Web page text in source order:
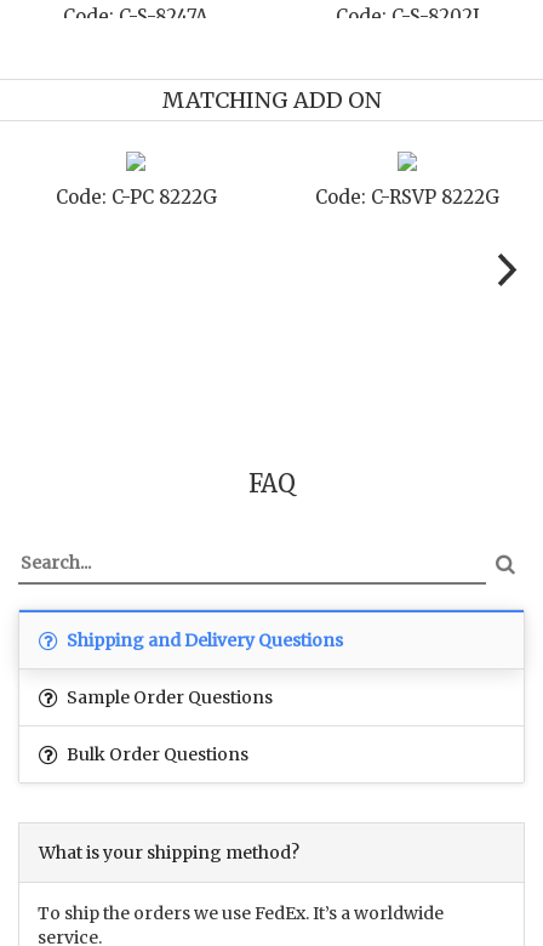
Code: C-S-8254E Code: C-
MATCHING ADD ON
Code: C-TC 8222G Code: C-
FAQ
Shipping and Delivery Questions
Sample Order Questions
Bulk Order Questions
What is your shipping method?
To ship the orders we use FedEx. It’s a worldwide
service.